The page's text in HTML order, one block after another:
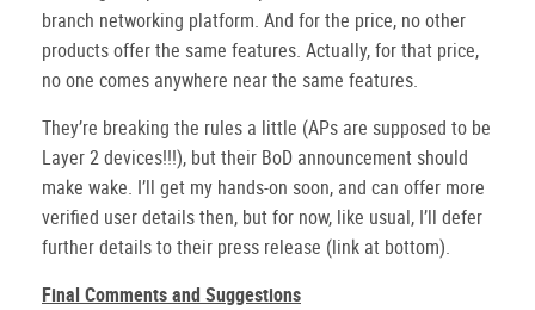
branch networking platform. And for the price, no other
products offer the same features. Actually, for that price,
no one comes anywhere near the same features.
They’re breaking the rules a little (APs are supposed to be
Layer 2 devices!!!), but their BoD announcement should
make wake. I’ll get my hands-on soon, and can offer more
verified user details then, but for now, like usual, I’ll defer
further details to their press release (link at bottom).
Final Comments and Suggestions